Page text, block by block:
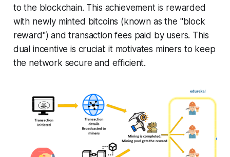
to the blockchain. This achievement is rewarded
with newly minted bitcoins (known as the "block
reward") and transaction fees paid by users. This
dual incentive is crucial: it motivates miners to keep
the network secure and efficient.